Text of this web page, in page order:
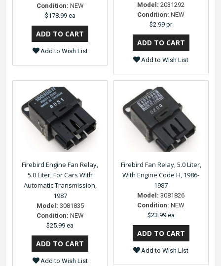
Condition: NEW
$178.99 ea
Add to Wish List
Model: 2031292
Condition: NEW
$2.99 pr
Add to Wish List
Firebird Engine Fan Relay,
5.0 Liter, For Cars With
Automatic Transmission,
1987
Model: 3081835
Condition: NEW
$25.99 ea
Add to Wish List
Firebird Fan Relay, 5.0 Liter,
With Engine Code H, 1986-
1987
Model: 3081826
Condition: NEW
$23.99 ea
Add to Wish List